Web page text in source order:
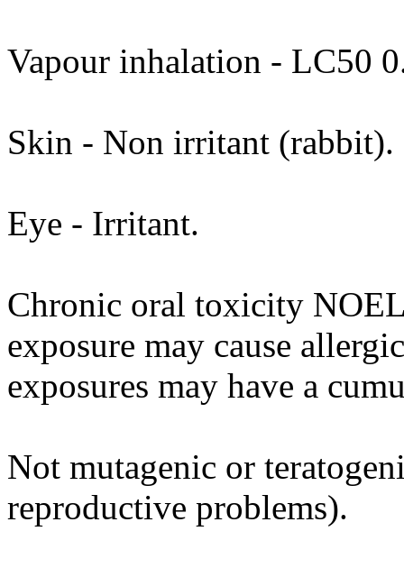
Vapour inhalation - LC50
Skin - Non irritant (rabbit).
Eye - Irritant.
Chronic oral toxicity
exposure may cause
exposures may have a
Not mutagenic or
reproductive problems).